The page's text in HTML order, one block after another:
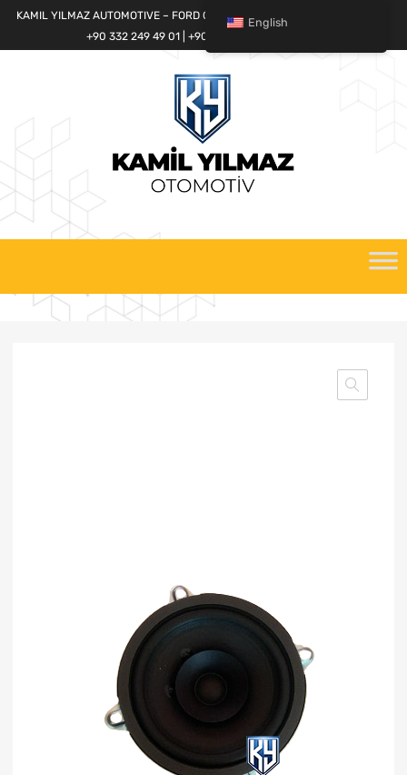
KAMIL YILMAZ AUTOMOTIVE – FORD CARGO SPARE PARTS WORLD
+90 332 249 49 01 | +90 532 685 32 42
English